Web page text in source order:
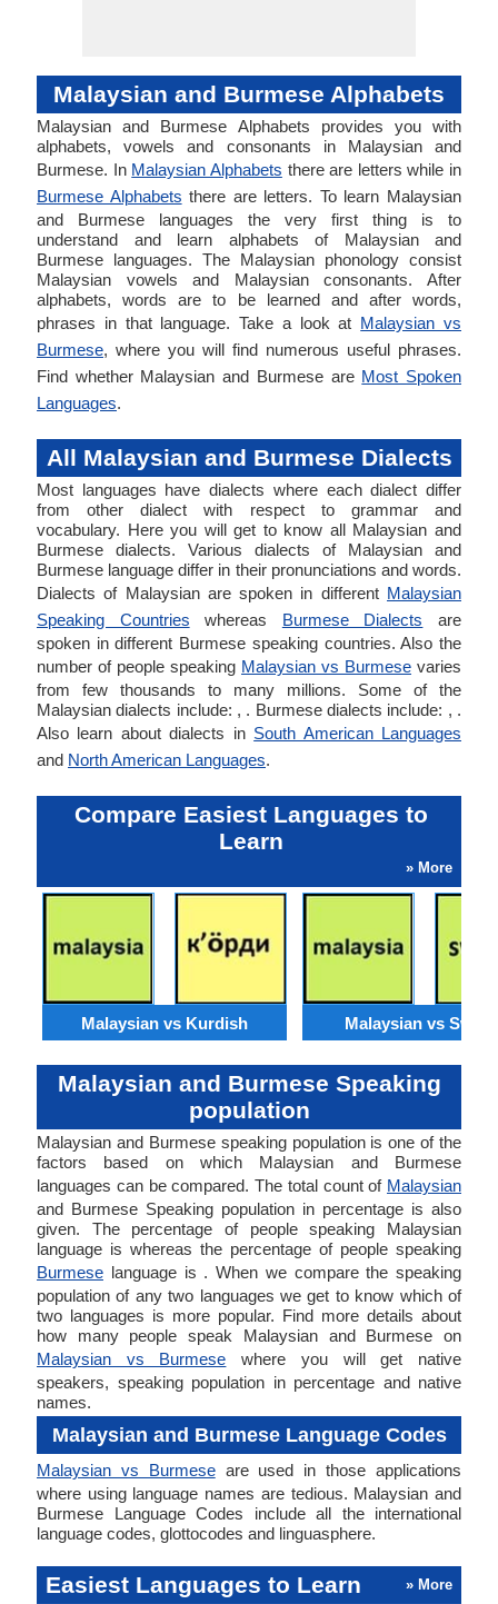
Malaysian and Burmese Alphabets
Malaysian and Burmese Alphabets provides you with
alphabets, vowels and consonants in Malaysian and
Burmese. In Malaysian Alphabets there are letters while in
Burmese Alphabets there are letters. To learn Malaysian
and Burmese languages the very first thing is to
understand and learn alphabets of Malaysian and
Burmese languages. The Malaysian phonology consist
Malaysian vowels and Malaysian consonants. After
alphabets, words are to be learned and after words,
phrases in that language. Take a look at Malaysian vs
Burmese, where you will find numerous useful phrases.
Find whether Malaysian and Burmese are Most Spoken
Languages.
All Malaysian and Burmese Dialects
Most languages have dialects where each dialect differ
from other dialect with respect to grammar and
vocabulary. Here you will get to know all Malaysian and
Burmese dialects. Various dialects of Malaysian and
Burmese language differ in their pronunciations and words.
Dialects of Malaysian are spoken in different Malaysian
Speaking Countries whereas Burmese Dialects are
spoken in different Burmese speaking countries. Also the
number of people speaking Malaysian vs Burmese varies
from few thousands to many millions. Some of the
Malaysian dialects include: , . Burmese dialects include: , .
Also learn about dialects in South American Languages
and North American Languages.
Compare Easiest Languages to
Learn
» More
Malaysian vs Kurdish Malaysian vs
Malaysian and Burmese Speaking
population
Malaysian and Burmese speaking population is one of the
factors based on which Malaysian and Burmese
languages can be compared. The total count of Malaysian
and Burmese Speaking population in percentage is also
given. The percentage of people speaking Malaysian
language is whereas the percentage of people speaking
Burmese language is . When we compare the speaking
population of any two languages we get to know which of
two languages is more popular. Find more details about
how many people speak Malaysian and Burmese on
Malaysian vs Burmese where you will get native
speakers, speaking population in percentage and native
names.
Malaysian and Burmese Language Codes
Malaysian vs Burmeseare used in those applications
where using language names are tedious. Malaysian and
Burmese Language Codes include all the international
language codes, glottocodes and linguasphere.
Easiest Languages to Learn » More